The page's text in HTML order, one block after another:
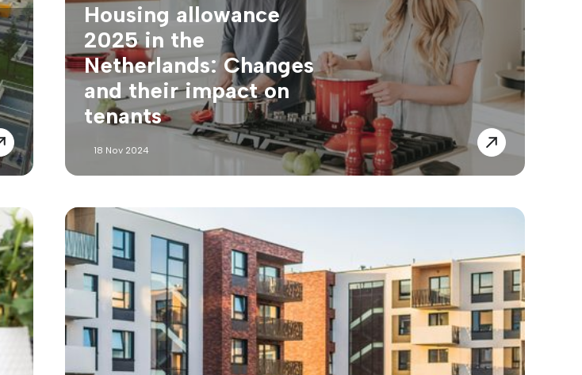
Housing allowance
2025 in the
Netherlands: Changes
and their impact on
tenants
18 Nov 2024